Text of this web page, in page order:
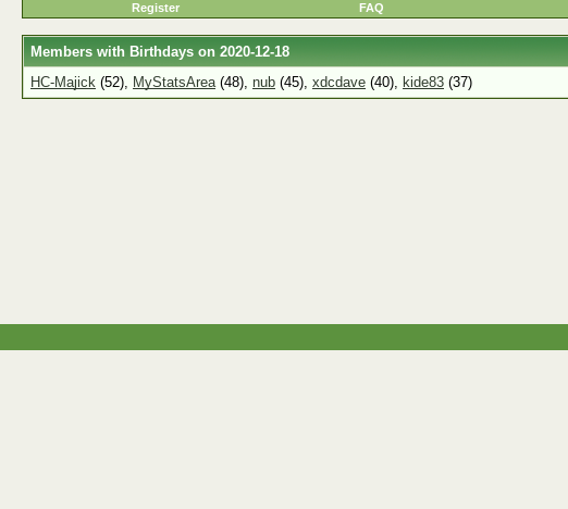
Register
FAQ
Members with Birthdays on 2020-12-18
HC-Majick (52), MyStatsArea(48), nub (45), xdcdave (40), kide83 (37)